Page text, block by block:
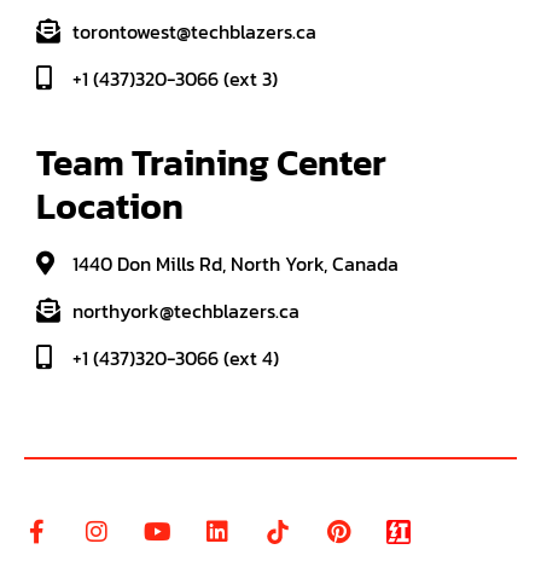
torontowest@techblazers.ca
+1 (437)320-3066 (ext 3)
Team Training Center
Location
1440 Don Mills Rd, North York, Canada
northyork@techblazers.ca
+1 (437)320-3066 (ext 4)